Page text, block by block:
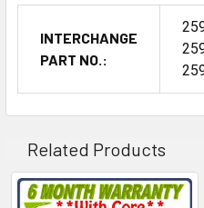
INTERCHANGE
PART NO.:
Related Products